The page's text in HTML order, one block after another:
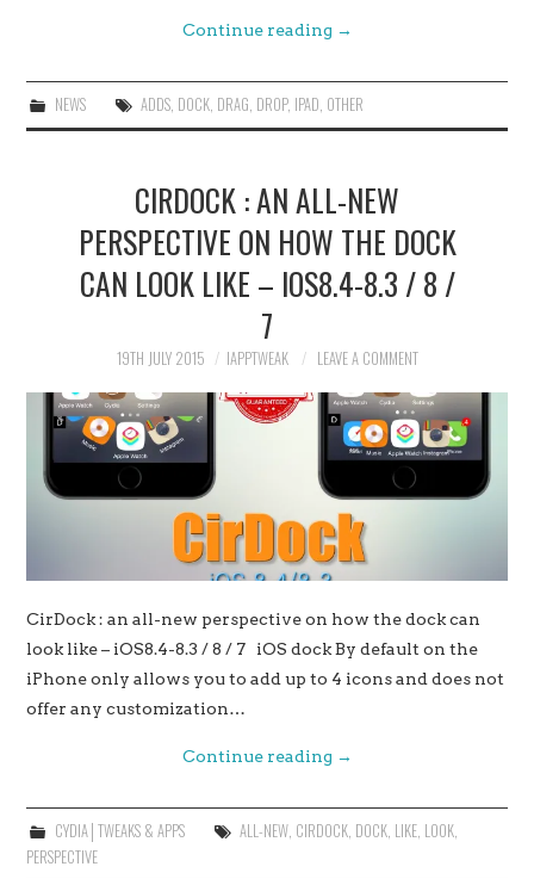
Continue reading →
NEWS ADDS, DOCK, DRAG, DROP, IPAD, OTHER
CIRDOCK : AN ALL-NEW
PERSPECTIVE ON HOW THE DOCK
CAN LOOK LIKE – IOS8.4-8.3 / 8 /
7
19TH JULY 2015 IAPPTWEAK LEAVE A COMMENT
CirDock : an all-new perspective on how the dock can
look like – iOS8.4-8.3 / 8 / 7 iOS dock By default on the
iPhone only allows you to add up to 4 icons and does not
offer any customization…
Continue reading →
CYDIA│TWEAKS & APPS ALL-NEW, CIRDOCK, DOCK, LIKE, LOOK,
PERSPECTIVE